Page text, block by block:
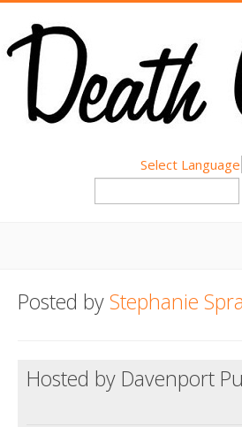
Select Language
About
Hold a Death Cafe
Posted byStephanie
Hosted by Davenport